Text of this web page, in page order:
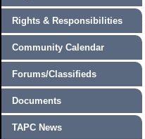
Rights & Responsibilities
Community Calendar
Forums/Classifieds
Documents
TAPC News